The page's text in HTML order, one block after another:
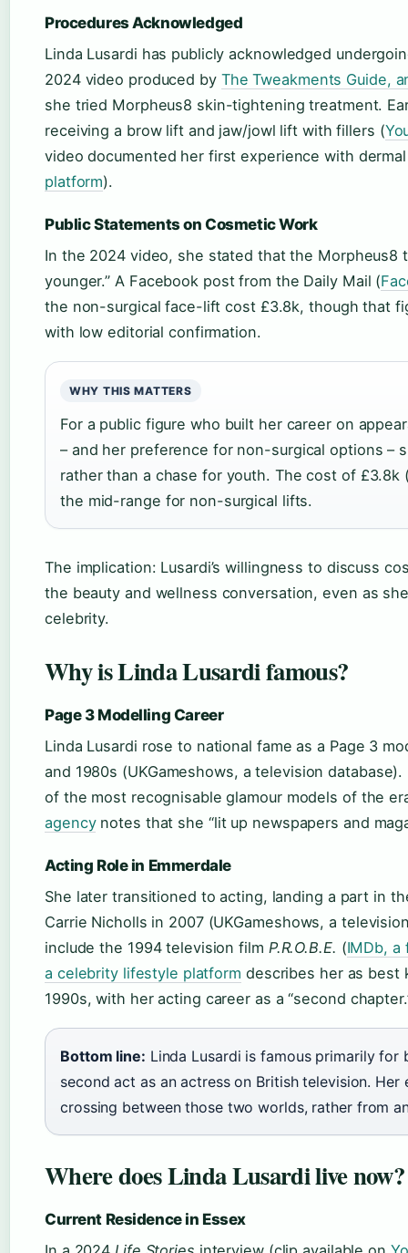
Procedures Acknowledged
Linda Lusardi has publicly acknowledged
2024 video produced by The Tweakments Guide,
she tried Morpheus8 skin-tightening treatment.
receiving a brow lift and jaw/jowl lift with fillers (
video documented her first experience with
platform).
Public Statements on Cosmetic Work
In the 2024 video, she stated that the Morpheus8
younger.” A Facebook post from the Daily Mail (
the non-surgical face-lift cost £3.8k, though that
with low editorial confirmation.
WHY THIS MATTERS
For a public figure who built her career on
– and her preference for non-surgical options –
rather than a chase for youth. The cost of
the mid-range for non-surgical lifts.
The implication: Lusardi’s willingness to discuss
the beauty and wellness conversation, even as
celebrity.
Why is Linda Lusardi famous?
Page 3 Modelling Career
Linda Lusardi rose to national fame as a Page 3
and 1980s (UKGameshows, a television
of the most recognisable glamour models of the
agencynotes that she “lit up newspapers and
Acting Role in Emmerdale
She later transitioned to acting, landing a part in
Carrie Nicholls in 2007 (UKGameshows, a
include the 1994 television film P.R.O.B.E. (IMDb, a
a celebrity lifestyle platform describes her as best
1990s, with her acting career as a “second
Bottom line: Linda Lusardi is famous primarily for
second act as an actress on British television.
crossing between those two worlds, rather from
Where does Linda Lusardi live now?
Current Residence in Essex